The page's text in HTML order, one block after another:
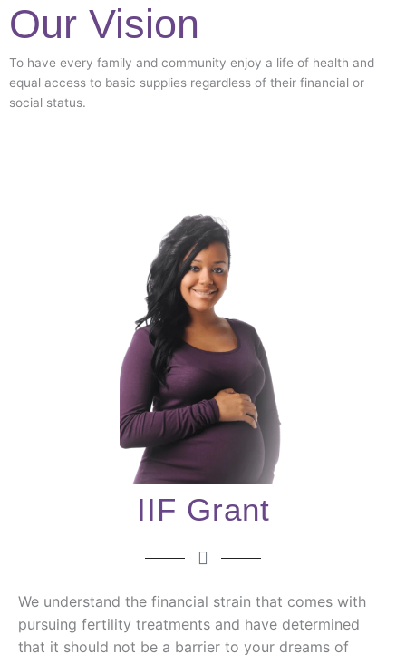
Our Vision
To have every family and community enjoy a life of health and
equal access to basic supplies regardless of their financial or
social status.
IIF Grant
We understand the financial strain that comes with
pursuing fertility treatments and have determined
that it should not be a barrier to your dreams of